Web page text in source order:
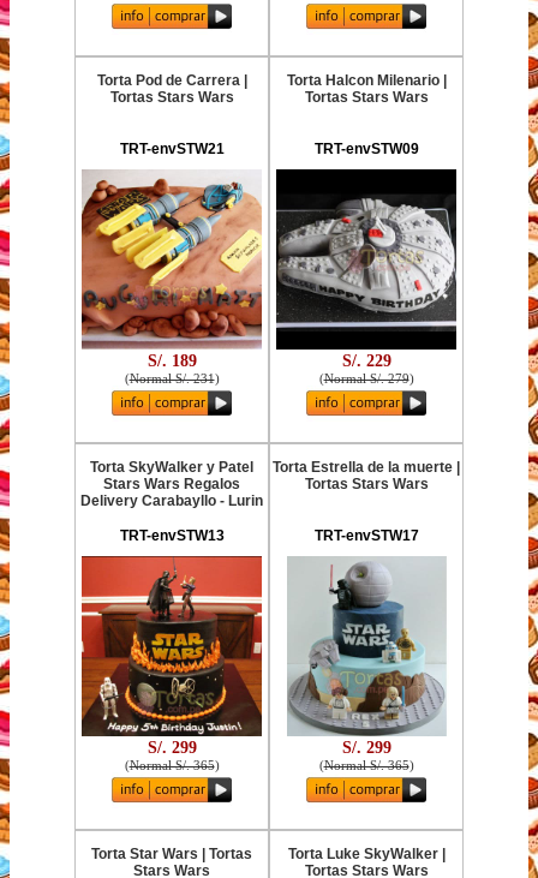
Torta Pod de Carrera |
Tortas Stars Wars
TRT-envSTW21
S/. 189
(Normal S/. 231)
Torta Halcon Milenario |
Tortas Stars Wars
TRT-envSTW09
S/. 229
(Normal S/. 279)
Torta SkyWalker y Patel
Stars Wars Regalos
Delivery Carabayllo - Lurin
TRT-envSTW13
S/. 299
(Normal S/. 365)
Torta Estrella de la muerte |
Tortas Stars Wars
TRT-envSTW17
S/. 299
(Normal S/. 365)
Torta Star Wars | Tortas
Stars Wars
Torta Luke SkyWalker |
Tortas Stars Wars